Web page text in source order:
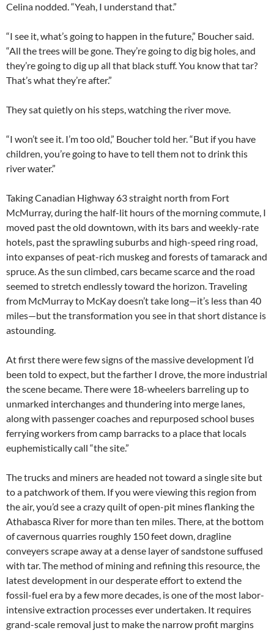
Celina nodded. “Yeah, I understand that.”
“I see it, what’s going to happen in the future,” Boucher said.
“All the trees will be gone. They’re going to dig big holes, and
they’re going to dig up all that black stuff. You know that tar?
That’s what they’re after.”
They sat quietly on his steps, watching the river move.
“I won’t see it. I’m too old,” Boucher told her. “But if you have
children, you’re going to have to tell them not to drink this
river water.”
Taking Canadian Highway 63 straight north from Fort
McMurray, during the half-lit hours of the morning commute, I
moved past the old downtown, with its bars and weekly-rate
hotels, past the sprawling suburbs and high-speed ring road,
into expanses of peat-rich muskeg and forests of tamarack and
spruce. As the sun climbed, cars became scarce and the road
seemed to stretch endlessly toward the horizon. Traveling
from McMurray to McKay doesn’t take long—it’s less than 40
miles—but the transformation you see in that short distance is
astounding.
At first there were few signs of the massive development I’d
been told to expect, but the farther I drove, the more industrial
the scene became. There were 18-wheelers barreling up to
unmarked interchanges and thundering into merge lanes,
along with passenger coaches and repurposed school buses
ferrying workers from camp barracks to a place that locals
euphemistically call “the site.”
The trucks and miners are headed not toward a single site but
to a patchwork of them. If you were viewing this region from
the air, you’d see a crazy quilt of open-pit mines flanking the
Athabasca River for more than ten miles. There, at the bottom
of cavernous quarries roughly 150 feet down, dragline
conveyers scrape away at a dense layer of sandstone suffused
with tar. The method of mining and refining this resource, the
latest development in our desperate effort to extend the
fossil-fuel era by a few more decades, is one of the most labor-
intensive extraction processes ever undertaken. It requires
grand-scale removal just to make the narrow profit margins